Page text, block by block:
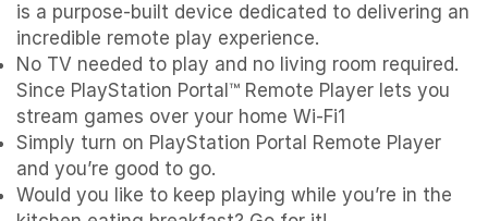
is a purpose-built device dedicated to delivering an
incredible remote play experience.
No TV needed to play and no living room required.
Since PlayStation Portal™ Remote Player lets you
stream games over your home Wi-Fi1
Simply turn on PlayStation Portal Remote Player
and you’re good to go.
Would you like to keep playing while you’re in the